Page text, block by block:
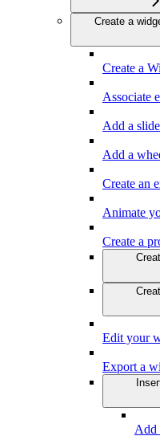
Create a
Create a
Associate
Add a
Add a
Create an
Animate
Create a
Edit your
Export a
Add